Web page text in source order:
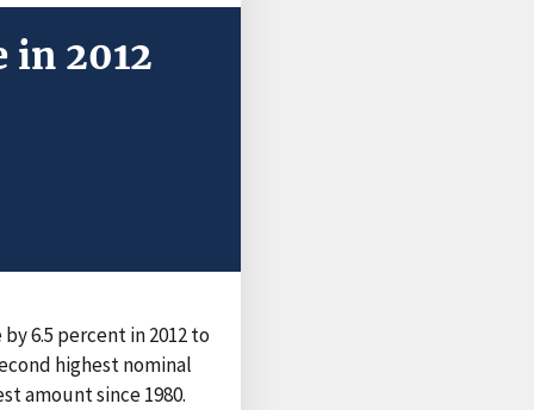
in 2012
6.5 percent in 2012 to
highest nominal
amount since 1980.